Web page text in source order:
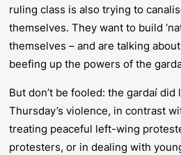
ruling class is also trying to
themselves. They want to build
themselves – and are talking about
beefing up the powers of the
But don’t be fooled: the gardaí
Thursday’s violence, in contrast
treating peaceful left-wing
protesters, or in dealing with